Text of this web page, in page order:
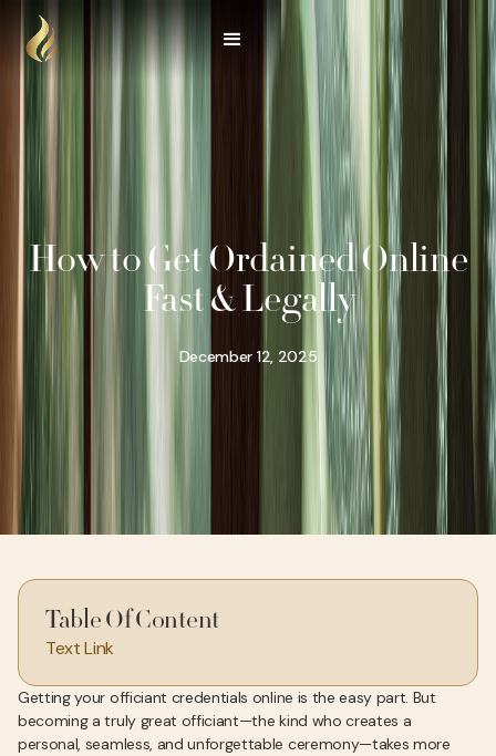
How to Get Ordained Online
Fast & Legally
December 12, 2025
Table Of Content
Text Link
Getting your officiant credentials online is the easy part. But
becoming a truly great officiant—the kind who creates a
personal, seamless, and unforgettable ceremony—takes more